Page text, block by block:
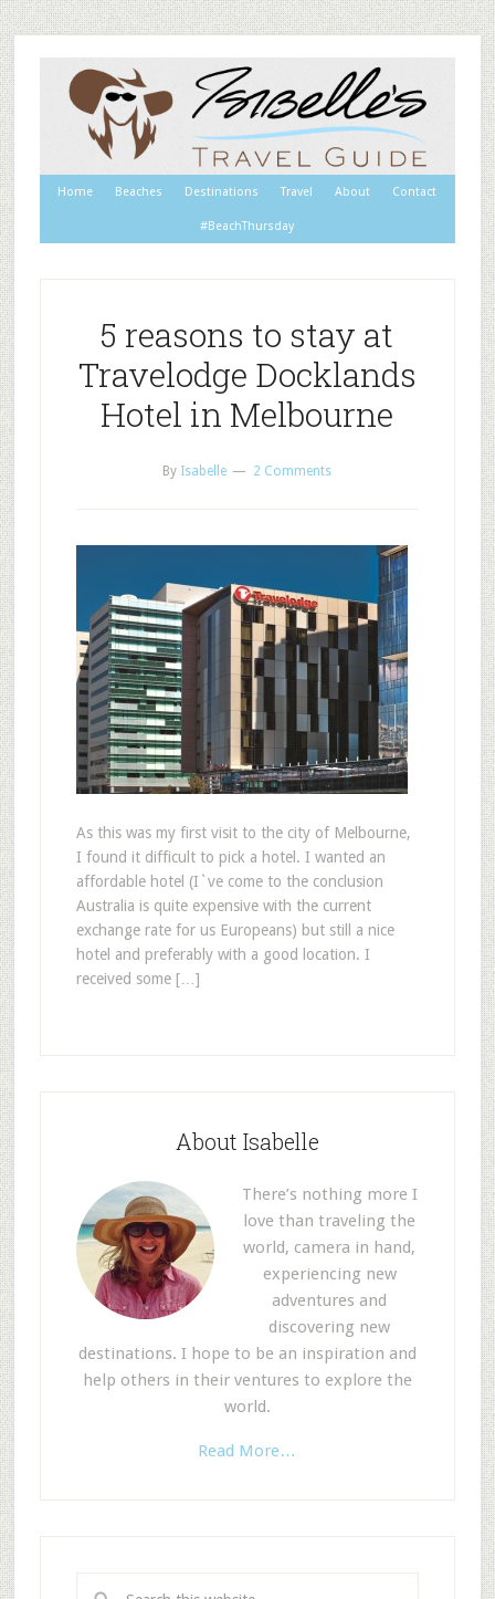
Home Beaches Destinations Travel About Contact
#BeachThursday
5 reasons to stay at
Travelodge Docklands
Hotel in Melbourne
By Isabelle 2 Comments
As this was my first visit to the city of Melbourne,
I found it difficult to pick a hotel. I wanted an
affordable hotel (I`ve come to the conclusion
Australia is quite expensive with the current
exchange rate for us Europeans) but still a nice
hotel and preferably with a good location. I
received some […]
About Isabelle
There’s nothing more I
love than traveling the
world, camera in hand,
experiencing new
adventures and
discovering new
destinations. I hope to be an inspiration and
help others in their ventures to explore the
world.
Read More…